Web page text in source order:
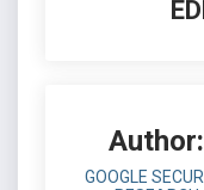
Author:
GOOGLE